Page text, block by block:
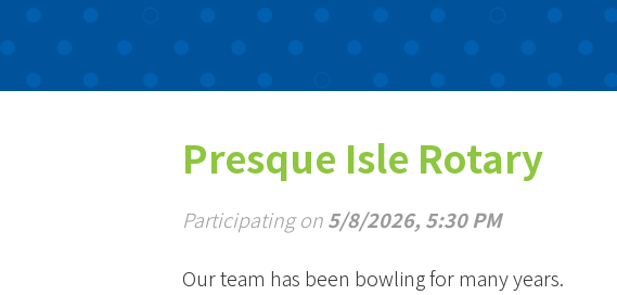
Careers
Presque Isle Rotary
Participating on5/8/2026, 5:30 PM
Our team has been bowling for many years.